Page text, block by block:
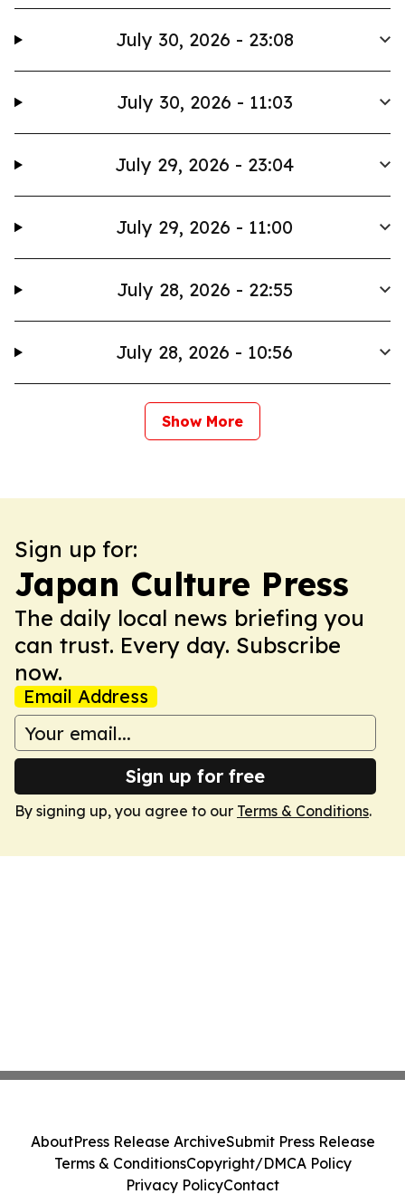
July 30, 2026 - 23:08
July 30, 2026 - 11:03
July 29, 2026 - 23:04
July 29, 2026 - 11:00
July 28, 2026 - 22:55
July 28, 2026 - 10:56
Show More
Sign up for:
Japan Culture Press
The daily local news briefing you
can trust. Every day. Subscribe
now.
Email Address
Sign up for free
By signing up, you agree to our Terms & Conditions.
AboutPress Release ArchiveSubmit Press Release
Terms & ConditionsCopyright/DMCA Policy
Privacy PolicyContact